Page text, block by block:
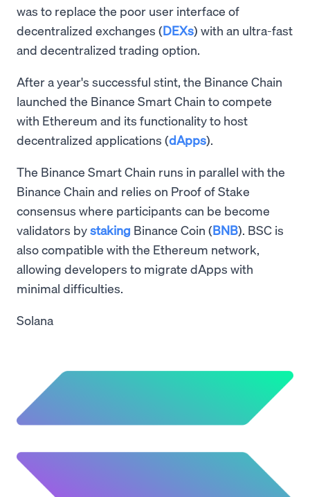
was to replace the poor user interface of
decentralized exchanges (DEXs) with an ultra-fast
and decentralized trading option.
After a year's successful stint, the Binance Chain
launched the Binance Smart Chain to compete
with Ethereum and its functionality to host
decentralized applications (dApps).
The Binance Smart Chain runs in parallel with the
Binance Chain and relies on Proof of Stake
consensus where participants can be become
validators bystaking Binance Coin (BNB). BSC is
also compatible with the Ethereum network,
allowing developers to migrate dApps with
minimal difficulties.
Solana